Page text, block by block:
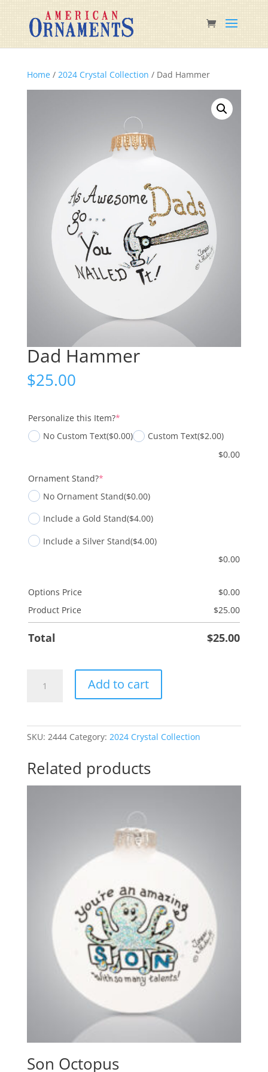
Home/ 2024 Crystal Collection / Dad Hammer
Dad Hammer
$25.00
Personalize this Item?*(required)
No Custom Text($0.00) Custom Text($2.00)
$0.00
Ornament Stand?*(required)
No Ornament Stand($0.00)
Include a Gold Stand($4.00)
Include a Silver Stand($4.00)
$0.00
Options Price $0.00
Product Price
$25.00
Total $25.00
Hammer
Add to cart
SKU: 2444 Category: 2024 Crystal Collection
Related products
Son Octopus